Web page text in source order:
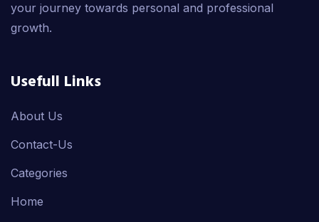
your journey towards personal and professional
growth.
Usefull Links
About Us
Contact-Us
Categories
Home